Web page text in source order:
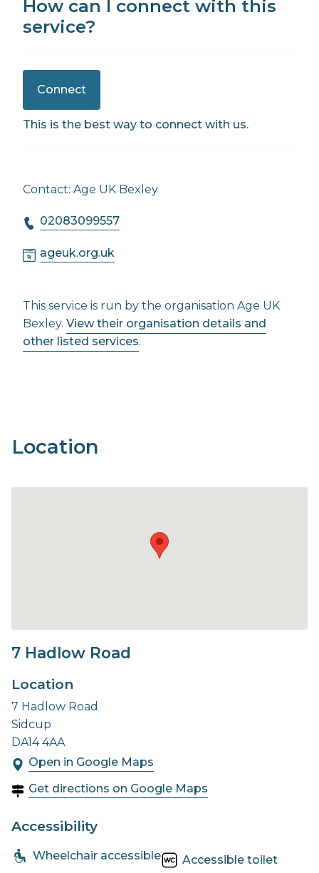
How can I connect with this
service?
Connect
This is the best way to connect with us.
Contact: Age UK Bexley
02083099557
ageuk.org.uk
This service is run by the organisation Age UK
Bexley. View their organisation details and
other listed services.
Location
7 Hadlow Road
Location
7 Hadlow Road
Sidcup
DA14 4AA
Open in Google Maps
Get directions on Google Maps
Accessibility
Wheelchair accessible Accessible toilet